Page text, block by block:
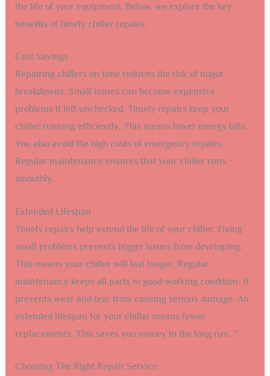
the life of your equipment. Below, we explore the key
benefits of timely chiller repairs.
Cost Savings
Repairing chillers on time reduces the risk of major
breakdowns. Small issues can become expensive
problems if left unchecked. Timely repairs keep your
chiller running efficiently. This means lower energy bills.
You also avoid the high costs of emergency repairs.
Regular maintenance ensures that your chiller runs
smoothly.
Extended Lifespan
Timely repairs help extend the life of your chiller. Fixing
small problems prevents bigger issues from developing.
This means your chiller will last longer. Regular
maintenance keeps all parts in good working condition. It
prevents wear and tear from causing serious damage. An
extended lifespan for your chiller means fewer
replacements. This saves you money in the long run. “`
Choosing The Right Repair Service